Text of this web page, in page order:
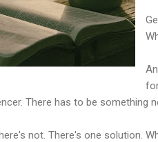
There has to be something
not. There's one solution.